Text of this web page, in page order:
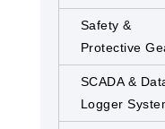
Safety &
Protective
SCADA &
Logger